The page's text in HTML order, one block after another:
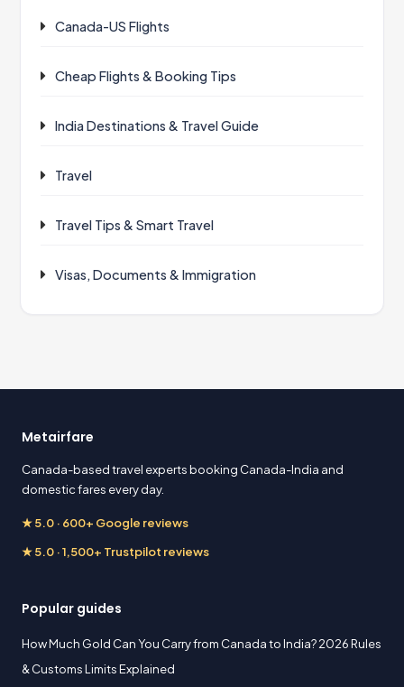
Canada-US Flights
Cheap Flights & Booking Tips
India Destinations & Travel Guide
Travel
Travel Tips & Smart Travel
Visas, Documents & Immigration
Metairfare
Canada-based travel experts booking Canada-India and
domestic fares every day.
★ 5.0 · 600+ Google reviews
★ 5.0 · 1,500+ Trustpilot reviews
Popular guides
How Much Gold Can You Carry from Canada to India? 2026 Rules
& Customs Limits Explained